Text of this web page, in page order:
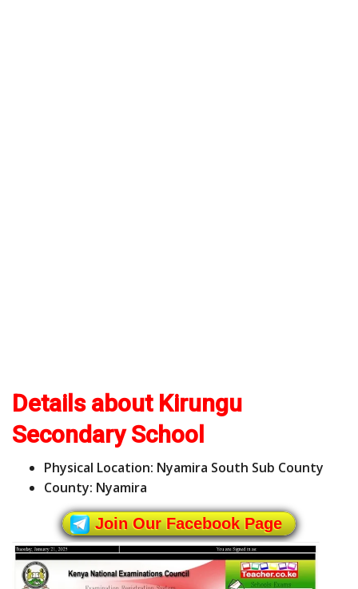
Details about Kirungu
Secondary School
Physical Location: Nyamira South Sub County
County: Nyamira
Join Our Facebook Page